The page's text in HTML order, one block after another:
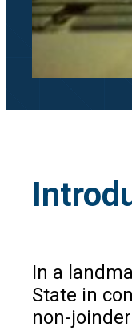
In a
State in
non-